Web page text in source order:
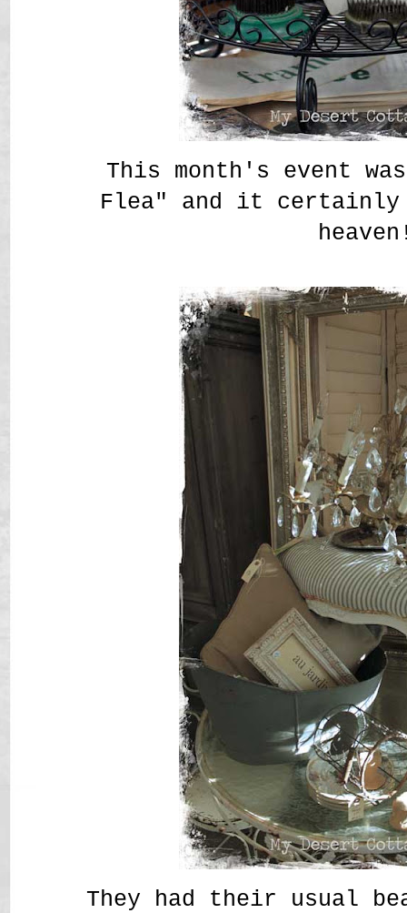
This month's event
Flea" and it certainly
They had their usual